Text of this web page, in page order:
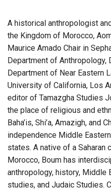
A historical anthropologist
the Kingdom of Morocco,
Maurice Amado Chair in
Department of Anthropology,
Department of Near Eastern
University of California, Los
editor of Tamazgha Studies
the place of religious and
Baha’is, Shi’a, Amazigh, and
independence Middle
states. A native of a Saharan
Morocco, Boum has
anthropology, history, Middle
studies, and Judaic Studies.